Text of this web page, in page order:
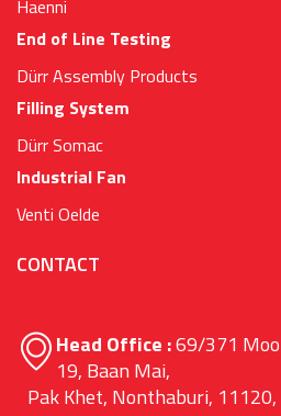
Haenni
End of Line Testing
Dürr Assembly Products
Filling System
Dürr Somac
Industrial Fan
Venti Oelde
CONTACT
Head Office :69/371
19, Baan Mai,
Pak Khet, Nonthaburi,